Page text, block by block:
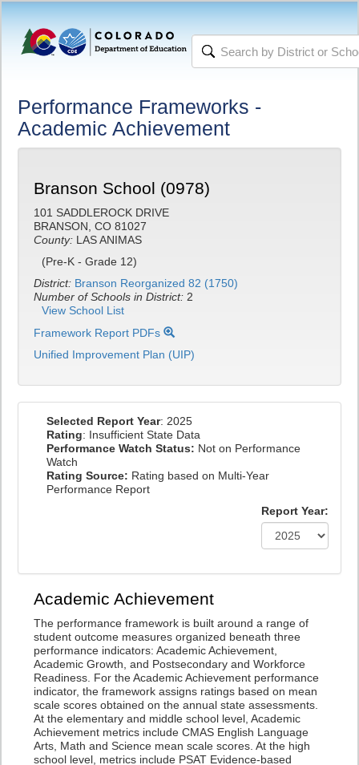
Performance Frameworks -
Academic Achievement
Branson School (0978)
101 SADDLEROCK DRIVE
BRANSON, CO 81027
County: LAS ANIMAS
(Pre-K - Grade 12)
District: Branson Reorganized 82 (1750)
Number of Schools in District: 2
View School List
Framework Report PDFs
Unified Improvement Plan (UIP)
Selected Report Year: 2025
Rating: Insufficient State Data
Performance Watch Status: Not on Performance
Watch
Rating Source: Rating based on Multi-Year
Performance Report
Report Year:
Academic Achievement
The performance framework is built around a range of
student outcome measures organized beneath three
performance indicators: Academic Achievement,
Academic Growth, and Postsecondary and Workforce
Readiness. For the Academic Achievement performance
indicator, the framework assigns ratings based on mean
scale scores obtained on the annual state assessments.
At the elementary and middle school level, Academic
Achievement metrics include CMAS English Language
Arts, Math and Science mean scale scores. At the high
school level, metrics include PSAT Evidence-based